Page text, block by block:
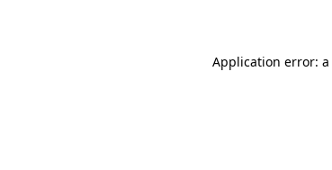
Application error: a